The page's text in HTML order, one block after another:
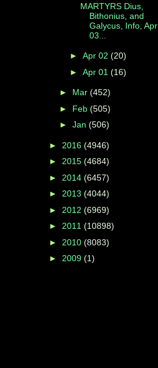
MARTYRS Dius,
Bithonius, and
Galycus, Info, Apr
03...
► Apr 02 (20)
► Apr 01 (16)
► Mar (452)
► Feb (505)
► Jan (506)
► 2016 (4946)
► 2015 (4684)
► 2014 (6457)
► 2013 (4044)
► 2012 (6969)
► 2011 (10898)
► 2010 (8083)
► 2009 (1)